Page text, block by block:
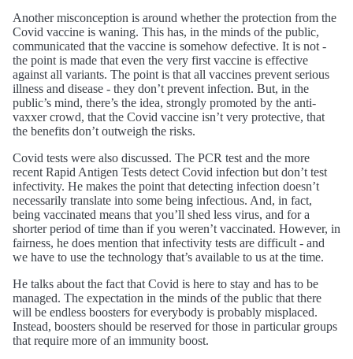
Another misconception is around whether the protection from the
Covid vaccine is waning. This has, in the minds of the public,
communicated that the vaccine is somehow defective. It is not -
the point is made that even the very first vaccine is effective
against all variants. The point is that all vaccines prevent serious
illness and disease - they don’t prevent infection. But, in the
public’s mind, there’s the idea, strongly promoted by the anti-
vaxxer crowd, that the Covid vaccine isn’t very protective, that
the benefits don’t outweigh the risks.
Covid tests were also discussed. The PCR test and the more
recent Rapid Antigen Tests detect Covid infection but don’t test
infectivity. He makes the point that detecting infection doesn’t
necessarily translate into some being infectious. And, in fact,
being vaccinated means that you’ll shed less virus, and for a
shorter period of time than if you weren’t vaccinated. However, in
fairness, he does mention that infectivity tests are difficult - and
we have to use the technology that’s available to us at the time.
He talks about the fact that Covid is here to stay and has to be
managed. The expectation in the minds of the public that there
will be endless boosters for everybody is probably misplaced.
Instead, boosters should be reserved for those in particular groups
that require more of an immunity boost.